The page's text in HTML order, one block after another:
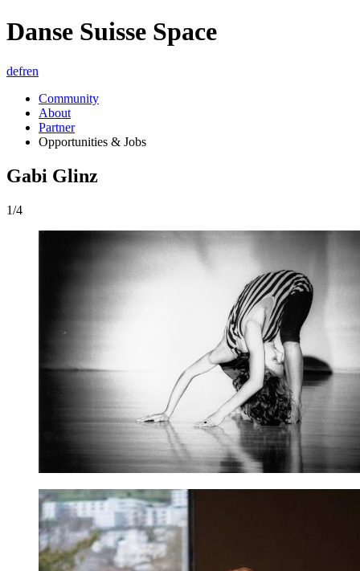
Danse Suisse Space
defren
Community
About
Partner
Opportunities & Jobs
Gabi Glinz
1/4